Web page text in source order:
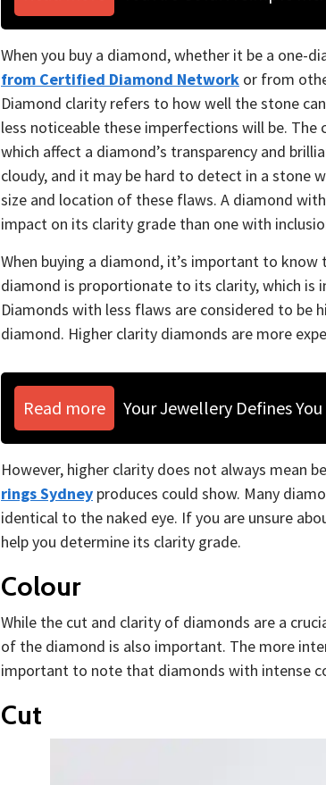
When you buy a diamond, whether it be a one-
from Certified Diamond Network or from
Diamond clarity refers to how well the stone
less noticeable these imperfections will be. The
which affect a diamond’s transparency and
cloudy, and it may be hard to detect in a stone
size and location of these flaws. A diamond
impact on its clarity grade than one with
When buying a diamond, it’s important to
diamond is proportionate to its clarity, which is
Diamonds with less flaws are considered to be
diamond. Higher clarity diamonds are more
Read more Your Jewellery Defines You
However, higher clarity does not always mean
rings Sydney produces could show. Many
identical to the naked eye. If you are unsure
help you determine its clarity grade.
Colour
While the cut and clarity of diamonds are a
of the diamond is also important. The more
important to note that diamonds with intense
Cut